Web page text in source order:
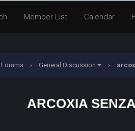
Member List Calendar
Forums › General Discussion ›
ARCOXIA